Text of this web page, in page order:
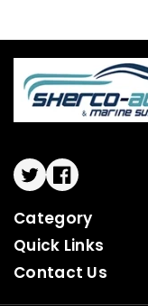
TwitterFacebook
Category
Quick Links
Contact Us